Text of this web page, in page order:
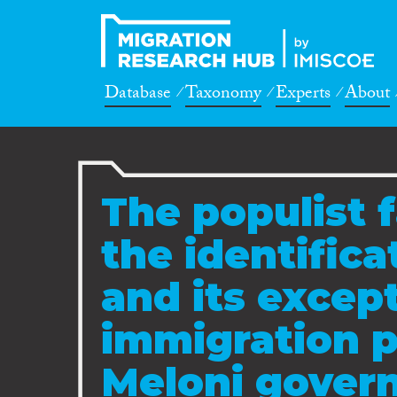
Database Taxonomy Experts About
The populist
the
and its
immigration
Meloni